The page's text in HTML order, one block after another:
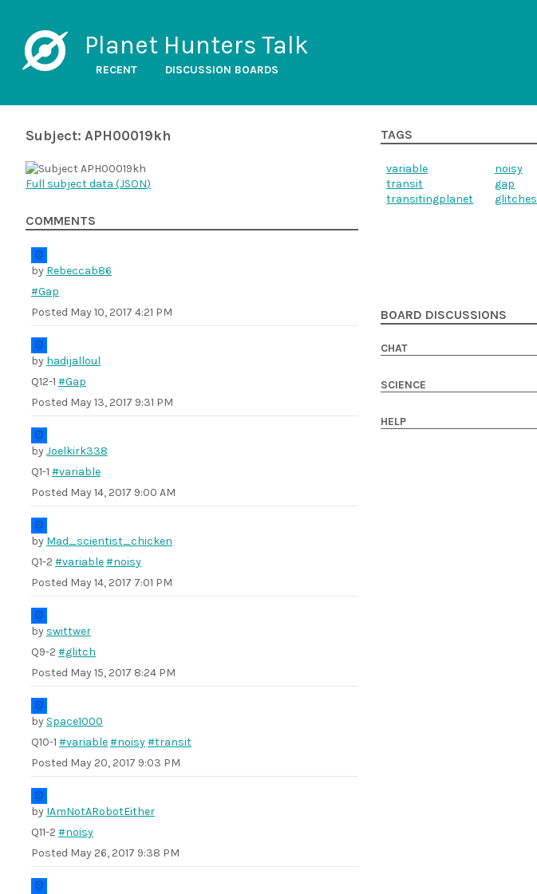
Planet Hunters Talk
RECENT DISCUSSION BOARDS
Subject: APH00019kh
Full subject data (JSON)
COMMENTS
by Rebeccab86
#Gap
Posted May 10, 2017 4:21 PM
by hadijalloul
Q12-1 #Gap
Posted May 13, 2017 9:31 PM
byJoelkirk338
Q1-1 #variable
Posted May 14, 2017 9:00 AM
by Mad_scientist_chicken
Q1-2 #variable#noisy
Posted May 14, 2017 7:01 PM
by swittwer
Q9-2 #glitch
Posted May 15, 2017 8:24 PM
by Space1000
Q10-1 #variable#noisy#transit
Posted May 20, 2017 9:03 PM
by IAmNotARobotEither
Q11-2 #noisy
Posted May 26, 2017 9:38 PM
TAGS
variable noisy
transit
gap
transitingplanet
glitches
BOARD DISCUSSIONS
CHAT
SCIENCE
HELP